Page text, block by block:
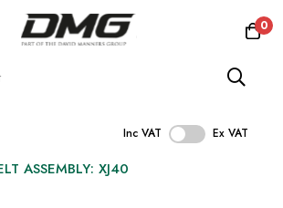
0
Inc VAT Ex VAT
ASSEMBLY: XJ40